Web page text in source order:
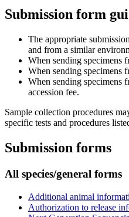
Submission form
The appropriate
and from a similar
When sending specimens
When sending specimens
When sending specimens
accession fee.
Sample collection procedures
specific tests and procedures
Submission forms
All species/general forms
Additional animal
Authorization to release